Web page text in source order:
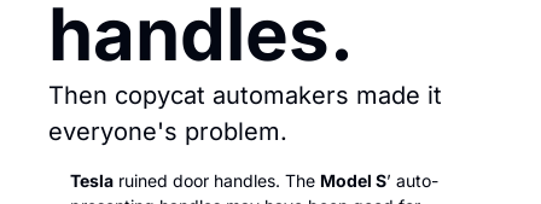
handles.
Then copycat automakers made it
everyone's problem.
Tesla ruined door handles. The Model S’ auto-